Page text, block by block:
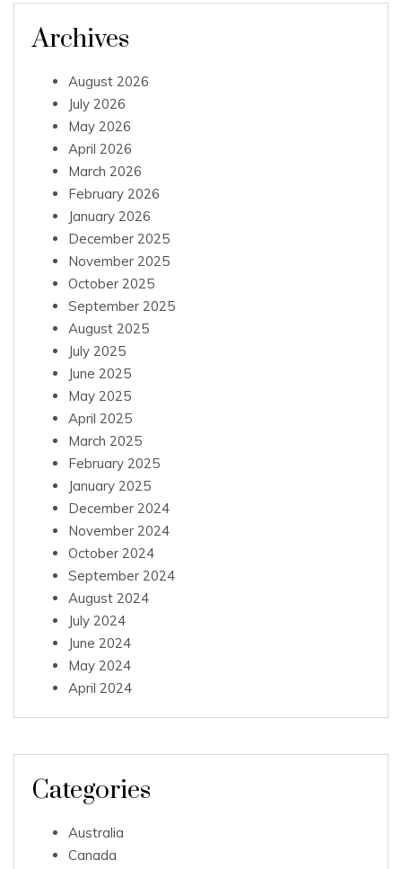
Archives
August 2026
July 2026
May 2026
April 2026
March 2026
February 2026
January 2026
December 2025
November 2025
October 2025
September 2025
August 2025
July 2025
June 2025
May 2025
April 2025
March 2025
February 2025
January 2025
December 2024
November 2024
October 2024
September 2024
August 2024
July 2024
June 2024
May 2024
April 2024
Categories
Australia
Canada